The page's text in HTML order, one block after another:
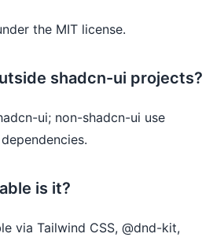
the MIT license.
shadcn-ui projects?
ui; non-shadcn-ui use
is it?
via Tailwind CSS, @dnd-kit,